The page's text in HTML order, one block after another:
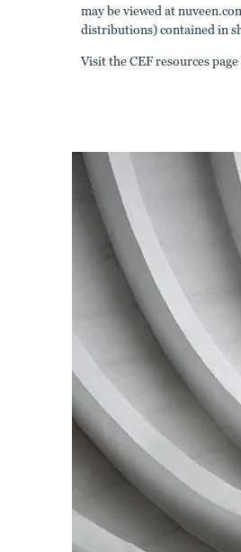
may be viewed at
distributions) contained in
Visit the CEF resources page